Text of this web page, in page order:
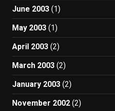
June 2003 (1)
May 2003 (1)
April 2003 (2)
March 2003 (2)
January 2003 (2)
November 2002 (2)